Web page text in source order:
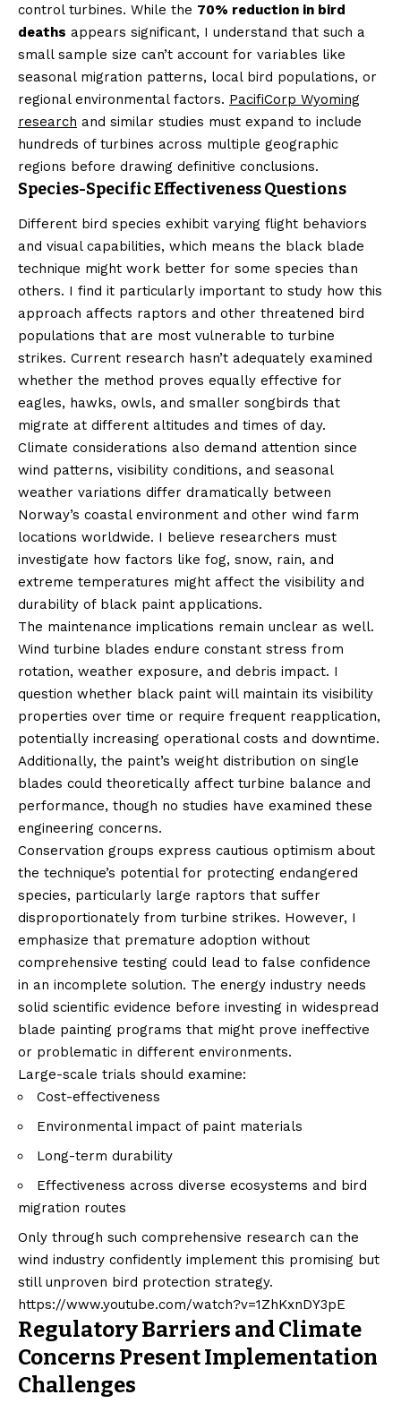
control turbines. While the 70% reduction in bird
deaths appears significant, I understand that such a
small sample size can’t account for variables like
seasonal migration patterns, local bird populations, or
regional environmental factors. PacifiCorp Wyoming
research and similar studies must expand to include
hundreds of turbines across multiple geographic
regions before drawing definitive conclusions.
Species-Specific Effectiveness Questions
Different bird species exhibit varying flight behaviors
and visual capabilities, which means the black blade
technique might work better for some species than
others. I find it particularly important to study how this
approach affects raptors and other threatened bird
populations that are most vulnerable to turbine
strikes. Current research hasn’t adequately examined
whether the method proves equally effective for
eagles, hawks, owls, and smaller songbirds that
migrate at different altitudes and times of day.
Climate considerations also demand attention since
wind patterns, visibility conditions, and seasonal
weather variations differ dramatically between
Norway’s coastal environment and other wind farm
locations worldwide. I believe researchers must
investigate how factors like fog, snow, rain, and
extreme temperatures might affect the visibility and
durability of black paint applications.
The maintenance implications remain unclear as well.
Wind turbine blades endure constant stress from
rotation, weather exposure, and debris impact. I
question whether black paint will maintain its visibility
properties over time or require frequent reapplication,
potentially increasing operational costs and downtime.
Additionally, the paint’s weight distribution on single
blades could theoretically affect turbine balance and
performance, though no studies have examined these
engineering concerns.
Conservation groups express cautious optimism about
the technique’s potential for protecting endangered
species, particularly large raptors that suffer
disproportionately from turbine strikes. However, I
emphasize that premature adoption without
comprehensive testing could lead to false confidence
in an incomplete solution. The energy industry needs
solid scientific evidence before investing in widespread
blade painting programs that might prove ineffective
or problematic in different environments.
Large-scale trials should examine:
Cost-effectiveness
Environmental impact of paint materials
Long-term durability
Effectiveness across diverse ecosystems and bird
migration routes
Only through such comprehensive research can the
wind industry confidently implement this promising but
still unproven bird protection strategy.
https://www.youtube.com/watch?v=1ZhKxnDY3pE
Regulatory Barriers and Climate
Concerns Present Implementation
Challenges